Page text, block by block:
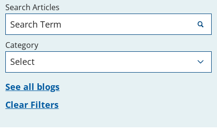
Search Articles
Category
See all blogs
Clear Filters